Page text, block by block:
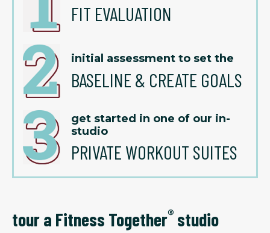
FIT EVALUATION
initial assessment to set the
BASELINE & CREATE GOALS
get started in one of our in-
studio
PRIVATE WORKOUT SUITES
tour a Fitness Together® studio